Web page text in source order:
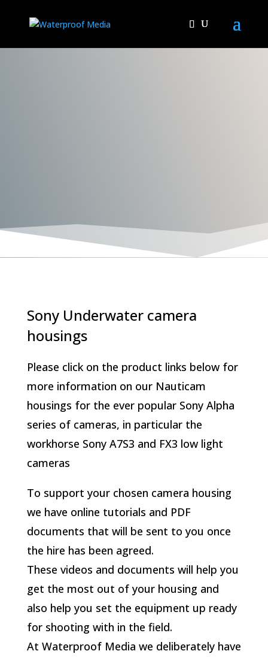
Sony Underwater camera
housings
Please click on the product links below for
more information on our Nauticam
housings for the ever popular Sony Alpha
series of cameras, in particular the
workhorse Sony A7S3 and FX3 low light
cameras
To support your chosen camera housing
we have online tutorials and PDF
documents that will be sent to you once
the hire has been agreed.
These videos and documents will help you
get the most out of your housing and
also help you set the equipment up ready
for shooting with in the field.
At Waterproof Media we deliberately have